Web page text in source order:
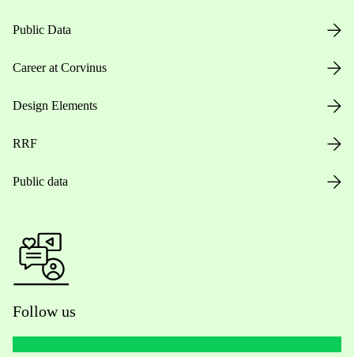
Public Data
Career at Corvinus
Design Elements
RRF
Public data
Follow us